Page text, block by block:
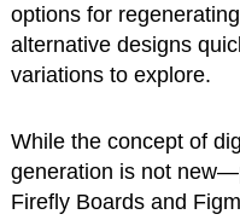
options for
alternative designs
variations to explore.
While the concept of
generation is not
Firefly Boards and